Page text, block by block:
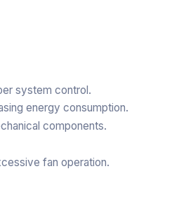
system control.
energy consumption.
components.
fan operation.